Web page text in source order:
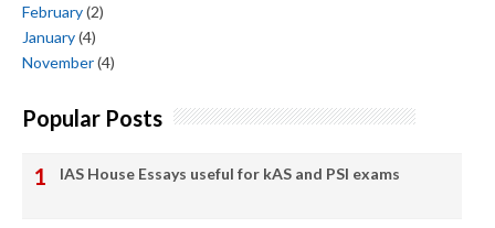
February(2)
January(4)
November(4)
Popular Posts
IAS House Essays useful for kAS and PSI exams